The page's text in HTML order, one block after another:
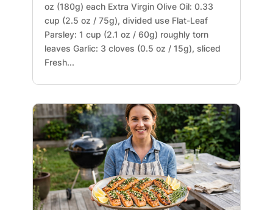
oz (180g) each Extra Virgin Olive Oil: 0.33
cup (2.5 oz / 75g), divided use Flat-Leaf
Parsley: 1 cup (2.1 oz / 60g) roughly torn
leaves Garlic: 3 cloves (0.5 oz / 15g), sliced
Fresh...